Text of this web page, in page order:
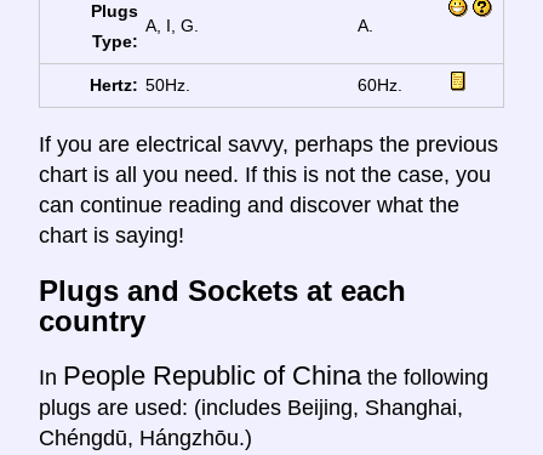
Plugs
Type:
A, I, G. A.
Hertz: 50Hz. 60Hz.
If you are electrical savvy, perhaps the previous
chart is all you need. If this is not the case, you
can continue reading and discover what the
chart is saying!
Plugs and Sockets at each
country
In People Republic of China the following
plugs are used: (includes Beijing, Shanghai,
Chéngdū, Hángzhōu.)